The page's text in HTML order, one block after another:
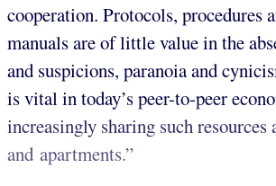
cooperation. Protocols, procedures
manuals are of little value in the
and suspicions, paranoia and
is vital in today’s peer-to-peer
increasingly sharing such resources
and apartments.”